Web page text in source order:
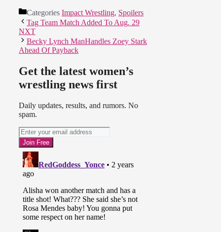
Categories Impact Wrestling, Spoilers
Tag Team Match Added To Aug. 29
NXT
Becky Lynch ManHandles Zoey Stark
Ahead Of Payback
Get the latest women’s
wrestling news first
Daily updates, results, and rumors. No
spam.